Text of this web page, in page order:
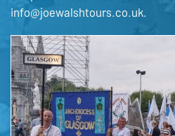
info@joewalshtours.co.uk.